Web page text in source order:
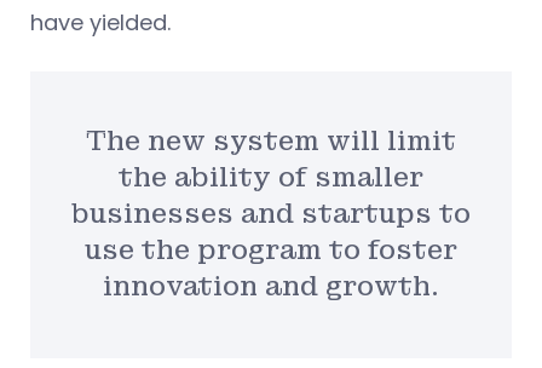
have yielded.
The new system will limit
the ability of smaller
businesses and startups to
use the program to foster
innovation and growth.